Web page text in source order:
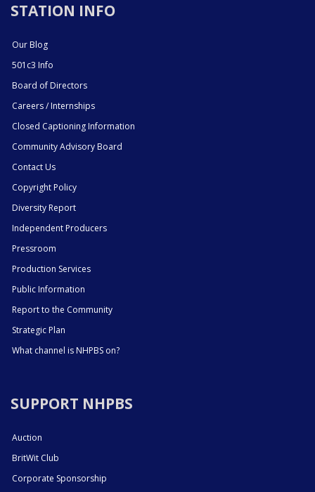
STATION INFO
Our Blog
501c3 Info
Board of Directors
Careers / Internships
Closed Captioning Information
Community Advisory Board
Contact Us
Copyright Policy
Diversity Report
Independent Producers
Pressroom
Production Services
Public Information
Report to the Community
Strategic Plan
What channel is NHPBS on?
SUPPORT NHPBS
Auction
BritWit Club
Corporate Sponsorship